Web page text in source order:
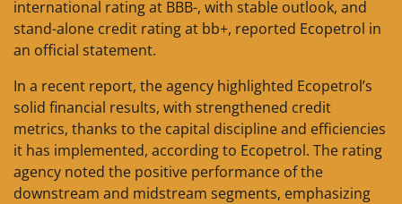
international rating at BBB-, with stable outlook, and
stand-alone credit rating at bb+, reported Ecopetrol in
an official statement.
In a recent report, the agency highlighted Ecopetrol’s
solid financial results, with strengthened credit
metrics, thanks to the capital discipline and efficiencies
it has implemented, according to Ecopetrol. The rating
agency noted the positive performance of the
downstream and midstream segments, emphasizing